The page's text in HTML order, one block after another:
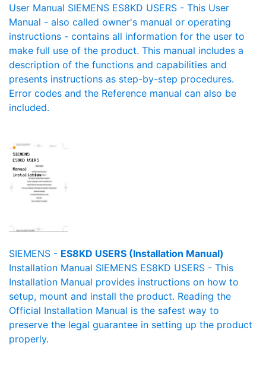
User Manual SIEMENS ES8KD USERS - This User
Manual - also called owner's manual or operating
instructions - contains all information for the user to
make full use of the product. This manual includes a
description of the functions and capabilities and
presents instructions as step-by-step procedures.
Error codes and the Reference manual can also be
included.
SIEMENS - ES8KD USERS (Installation Manual)
Installation Manual SIEMENS ES8KD USERS - This
Installation Manual provides instructions on how to
setup, mount and install the product. Reading the
Official Installation Manual is the safest way to
preserve the legal guarantee in setting up the product
properly.